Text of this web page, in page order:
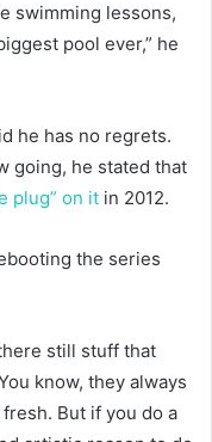
swimming lessons,
pool ever,” he
he has no regrets.
going, he stated that
plug” on it in 2012.
the series
still stuff that
know, they always
But if you do a